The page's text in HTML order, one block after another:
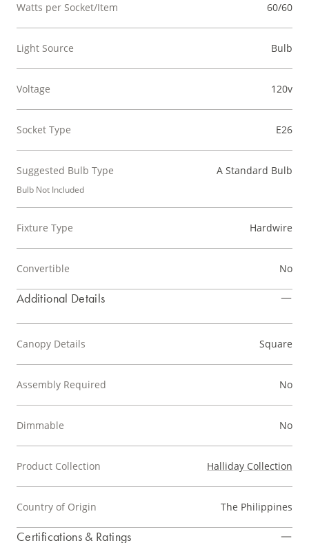
Watts per Socket/Item 60/60
Light Source Bulb
Voltage 120v
Socket Type E26
Suggested Bulb Type A Standard Bulb
Bulb Not Included
Fixture Type Hardwire
Convertible No
Additional Details
Canopy Details Square
Assembly Required No
Dimmable No
Product Collection Halliday Collection
Country of Origin The Philippines
Certifications & Ratings